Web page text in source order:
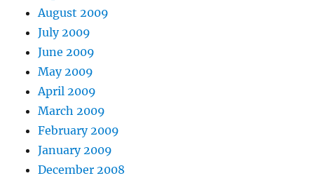
August 2009
July 2009
June 2009
May 2009
April 2009
March 2009
February 2009
January 2009
December 2008